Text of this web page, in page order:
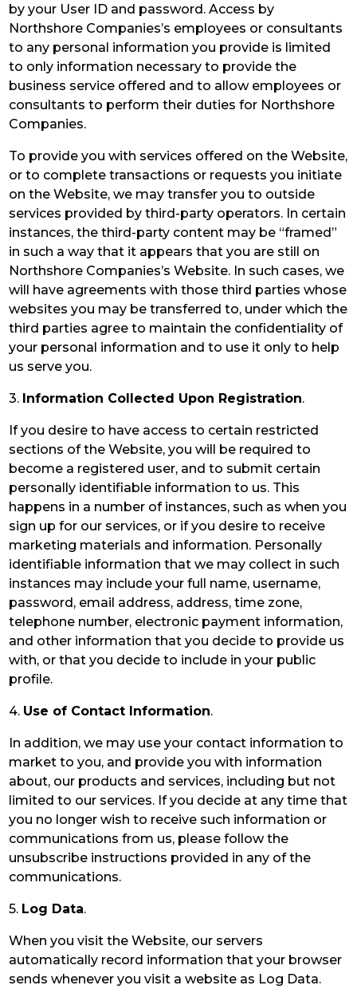
by your User ID and password. Access by
Northshore Companies’s employees or consultants
to any personal information you provide is limited
to only information necessary to provide the
business service offered and to allow employees or
consultants to perform their duties for Northshore
Companies.
To provide you with services offered on the Website,
or to complete transactions or requests you initiate
on the Website, we may transfer you to outside
services provided by third-party operators. In certain
instances, the third-party content may be “framed”
in such a way that it appears that you are still on
Northshore Companies’s Website. In such cases, we
will have agreements with those third parties whose
websites you may be transferred to, under which the
third parties agree to maintain the confidentiality of
your personal information and to use it only to help
us serve you.
3. Information Collected Upon Registration.
If you desire to have access to certain restricted
sections of the Website, you will be required to
become a registered user, and to submit certain
personally identifiable information to us. This
happens in a number of instances, such as when you
sign up for our services, or if you desire to receive
marketing materials and information. Personally
identifiable information that we may collect in such
instances may include your full name, username,
password, email address, address, time zone,
telephone number, electronic payment information,
and other information that you decide to provide us
with, or that you decide to include in your public
profile.
4. Use of Contact Information.
In addition, we may use your contact information to
market to you, and provide you with information
about, our products and services, including but not
limited to our services. If you decide at any time that
you no longer wish to receive such information or
communications from us, please follow the
unsubscribe instructions provided in any of the
communications.
5. Log Data.
When you visit the Website, our servers
automatically record information that your browser
sends whenever you visit a website as Log Data.